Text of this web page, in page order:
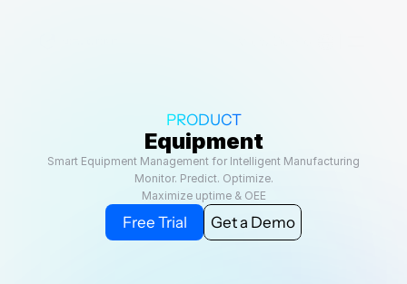
PRODUCT
Equipment
Smart Equipment Management for Intelligent Manufacturing
Monitor. Predict. Optimize.
Maximize uptime & OEE
Free Trial Get a Demo